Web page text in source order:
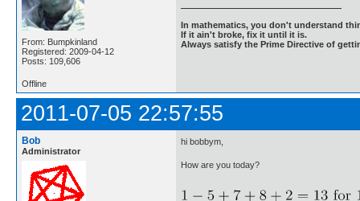
From: Bumpkinland
Registered: 2009-04-12
Posts: 109,606
In mathematics, you don't understand
If it ain't broke, fix it until it is.
Always satisfy the Prime Directive of
Offline
2011-07-05 22:57:55
Bob
Administrator
hi bobbym,
How are you today?